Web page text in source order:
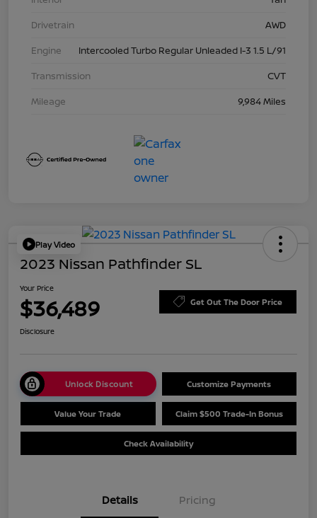
Drivetrain
AWD
Engine
Intercooled Turbo Regular Unleaded I-3 1.5 L/91
Transmission
CVT
Mileage
9,984 Miles
Play Video
2023 Nissan Pathfinder SL
Your Price
$36,489 Get Out The Door Price
Disclosure
Unlock Discount Customize Payments
Value Your Trade Claim $500 Trade-In Bonus
Check Availability
Details Pricing